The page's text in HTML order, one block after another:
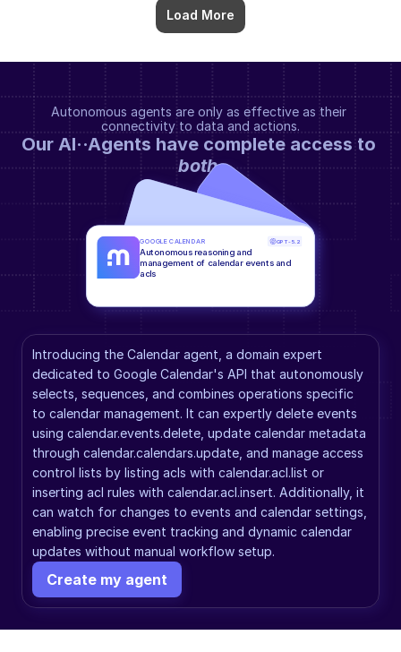
Load More
Autonomous agents are only as effective as their
connectivity to data and actions.
both.
Introducing the Calendar agent, a domain expert
dedicated to Google Calendar's API that autonomously
selects, sequences, and combines operations specific
to calendar management. It can expertly delete events
using calendar.events.delete, update calendar metadata
through calendar.calendars.update, and manage access
control lists by listing acls with calendar.acl.list or
inserting acl rules with calendar.acl.insert. Additionally, it
can watch for changes to events and calendar settings,
enabling precise event tracking and dynamic calendar
updates without manual workflow setup.
Create my agent
GOOGLE CALENDAR GPT-5.2
Autonomous reasoning and
management of calendar events and
acls